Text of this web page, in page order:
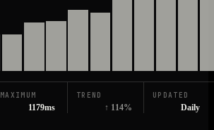
MAXIMUM
1179ms
TREND
↑ 114%
UPDATED
Daily